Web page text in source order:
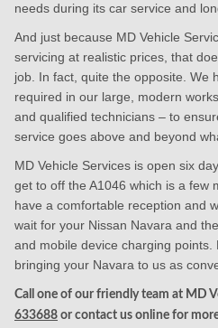
needs during its car service and
And just because MD Vehicle
servicing at realistic prices, that
job. In fact, quite the opposite. We
required in our large, modern
and qualified technicians – to
service goes above and beyond
MD Vehicle Services is open six
get to off the A1046 which is a few
have a comfortable reception and
wait for your Nissan Navara and
and mobile device charging
bringing your Navara to us as
Call one of our friendly team at MD
633688 or contact us online for